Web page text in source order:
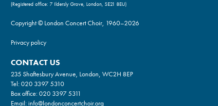
(Registered office: 7 Ildersly Grove, London, SE21 8EU)
Copyright © London Concert Choir, 1960–2026
Privacy policy
CONTACT US
235 Shaftesbury Avenue, London, WC2H 8EP
Tel:020 3397 5310
Box office:020 3397 5311
Email:info@londonconcertchoir.org